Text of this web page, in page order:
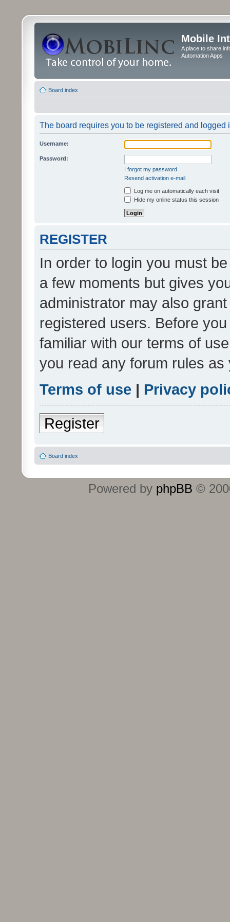
Mobile
A place to share
Automation Apps
Board index
The board requires you to be registered and logged
Username:
Password:
I forgot my password
Resend activation e-mail
Log me on automatically each visit
Hide my online status this session
REGISTER
In order to login you must
a few moments but gives
administrator may also
registered users. Before
familiar with our terms of
you read any forum rules
Terms of use | Privacy
Register
Board index
Powered by phpBB ©